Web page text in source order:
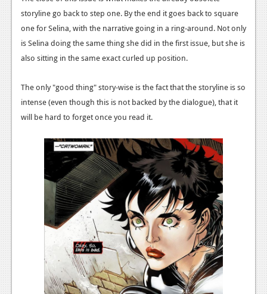
storyline go back to step one. By the end it goes back to square
one for Selina, with the narrative going in a ring-around. Not only
is Selina doing the same thing she did in the first issue, but she is
also sitting in the same exact curled up position.
The only "good thing" story-wise is the fact that the storyline is so
intense (even though this is not backed by the dialogue), that it
will be hard to forget once you read it.